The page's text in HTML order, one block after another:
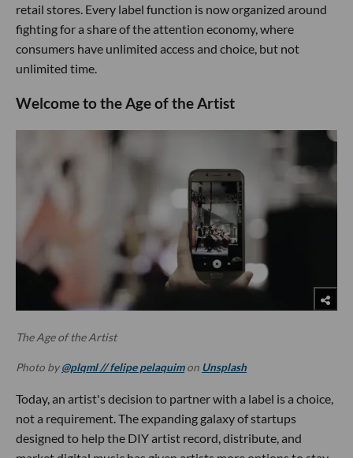
retail stores. Every label function is now organized around
fighting for a share of the attention economy, where
consumers have unlimited access and choice, but not
unlimited time.
Welcome to the Age of the Artist
The Age of the Artist
Photo by@plqml // felipe pelaquimon Unsplash
Today, an artist's decision to partner with a label is a choice,
not a requirement. The expanding galaxy of startups
designed to help the DIY artist record, distribute, and